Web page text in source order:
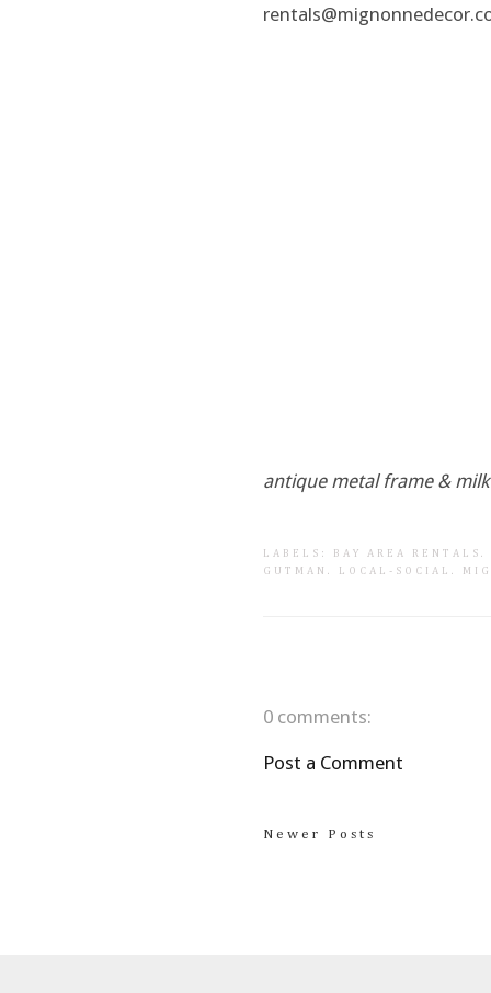
antique metal frame &
LABELS: BAY AREA RENTALS .
GUTMAN . LOCAL-SOCIAL .
0 comments:
Post a Comment
Newer Posts